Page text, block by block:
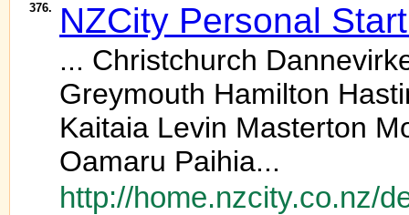
376. NZCity Personal
... Christchurch
Greymouth Hamilton
Kaitaia Levin Masterton
Oamaru Paihia...
http://home.nzcity.co.nz/